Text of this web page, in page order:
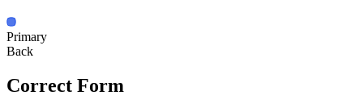
Primary
Back
Correct Form